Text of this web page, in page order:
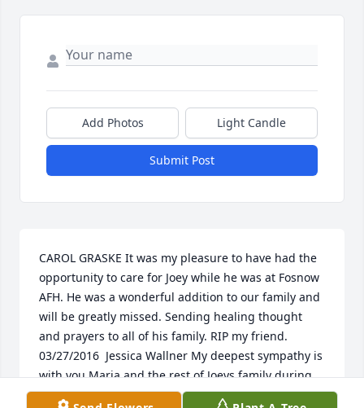
Add Photos Light Candle
Submit Post
CAROL GRASKE It was my pleasure to have had the
opportunity to care for Joey while he was at Fosnow
AFH. He was a wonderful addition to our family and
will be greatly missed. Sending healing thought
and prayers to all of his family. RIP my friend.
03/27/2016  Jessica Wallner My deepest sympathy is
with you Maria and the rest of Joeys family during
this time. I am so blessed to have had the chance to